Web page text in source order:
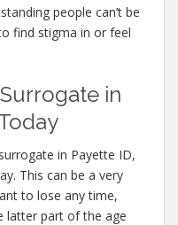
people can’t be
find stigma in or feel
in
in Payette ID,
This can be a very
to lose any time,
latter part of the age